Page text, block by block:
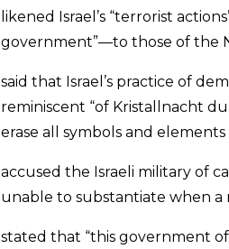
likened Israel’s “terrorist
government”—to those of the
said that Israel’s practice of
reminiscent “of Kristallnacht
erase all symbols and
accused the Israeli military of
unable to substantiate when
stated that “this government